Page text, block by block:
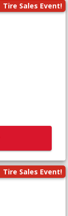
Tire Sales Event!
Tire Sales Event!